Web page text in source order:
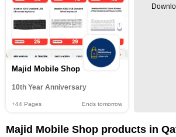
Majid Mobile Shop
10th Year Anniversary
+44 Pages Ends tomorrow
Majid Mobile Shop products in